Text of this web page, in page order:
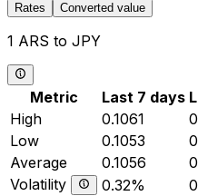
Rates Converted value
1 ARS to JPY
Metric Last 7 days
High
0.1061
Low
0.1053
Average
0.1056
Volatility
0.32%